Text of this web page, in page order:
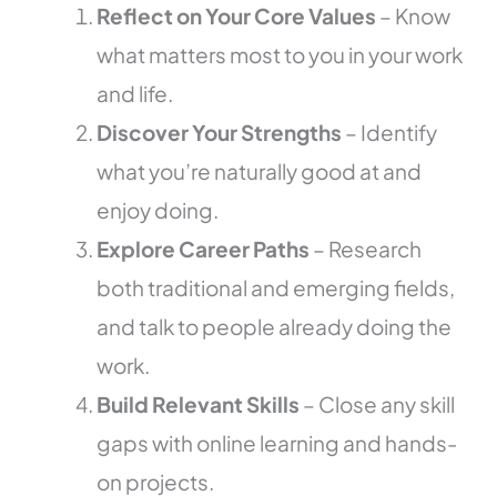
Reflect on Your Core Values – Know
what matters most to you in your work
and life.
Discover Your Strengths – Identify
what you’re naturally good at and
enjoy doing.
Explore Career Paths – Research
both traditional and emerging fields,
and talk to people already doing the
work.
Build Relevant Skills – Close any skill
gaps with online learning and hands-
on projects.